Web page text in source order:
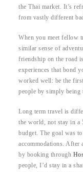
the Thai market. It’s
from vastly different
When you meet fellow
similar sense of
friendship on the road
experiences that bond
worked well: be the
people by simply being
Long term travel is
the world, not stay in a
budget. The goal was
accommodations. After
by booking through
people, I’d stay in a